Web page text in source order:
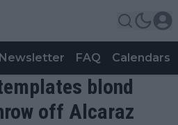
Newsletter FAQ Calendars
blond
off Alcaraz